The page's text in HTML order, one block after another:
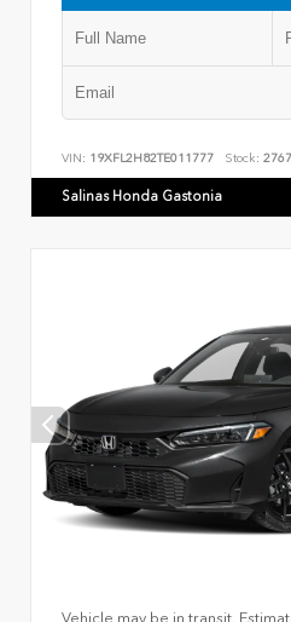
VIN: 19XFL2H82TE011777 Stock:
Salinas Honda Gastonia
Vehicle may be in transit.